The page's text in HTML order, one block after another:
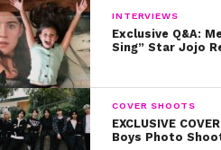
INTERVIEWS
Exclusive Q&A:
Sing” Star Jojo
COVER SHOOTS
EXCLUSIVE
Boys Photo